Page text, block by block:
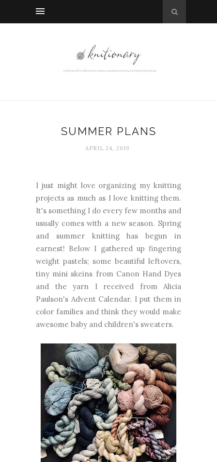
SUMMER PLANS
APRIL 24, 2019
I just might love organizing my knitting
projects as much as I love knitting them.
It's something I do every few months and
usually comes with a new season. Spring
and summer knitting has begun in
earnest! Below I gathered up fingering
weight pastels; some beautiful leftovers,
tiny mini skeins from Canon Hand Dyes
and the yarn I received from Alicia
Paulson's Advent Calendar. I put them in
color families and think they would make
awesome baby and children's sweaters.